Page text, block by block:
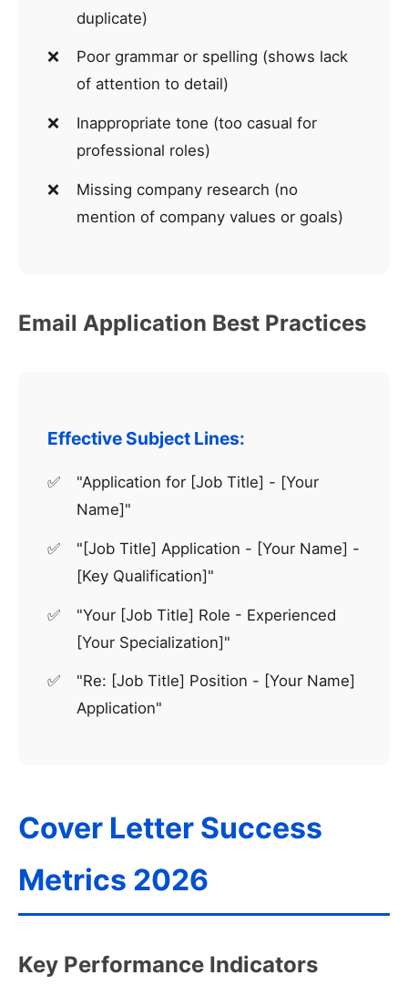
duplicate)
Poor grammar or spelling (shows lack
of attention to detail)
Inappropriate tone (too casual for
professional roles)
Missing company research (no
mention of company values or goals)
Email Application Best Practices
Effective Subject Lines:
"Application for [Job Title] - [Your
Name]"
"[Job Title] Application - [Your Name] -
[Key Qualification]"
"Your [Job Title] Role - Experienced
[Your Specialization]"
"Re: [Job Title] Position - [Your Name]
Application"
Cover Letter Success
Metrics 2026
Key Performance Indicators